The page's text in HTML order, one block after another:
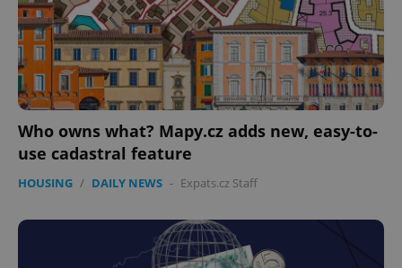
Who owns what? Mapy.cz adds new, easy-to-
use cadastral feature
HOUSING / DAILY NEWS - Expats.cz Staff
expss .www.expats.cz 12
PHPSESSID